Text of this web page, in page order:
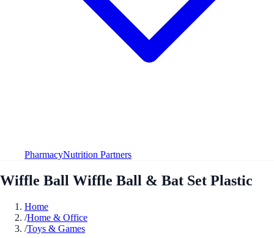
PharmacyNutrition Partners
Wiffle Ball Wiffle Ball & Bat Set Plastic
Home
/Home & Office
/Toys & Games